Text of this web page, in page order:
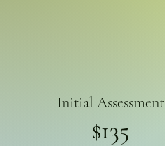
Initial Assessment
$135